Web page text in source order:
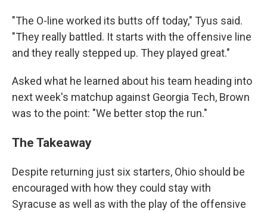
"The O-line worked its butts off today," Tyus said.
"They really battled. It starts with the offensive line
and they really stepped up. They played great."
Asked what he learned about his team heading into
next week's matchup against Georgia Tech, Brown
was to the point: "We better stop the run."
The Takeaway
Despite returning just six starters, Ohio should be
encouraged with how they could stay with
Syracuse as well as with the play of the offensive